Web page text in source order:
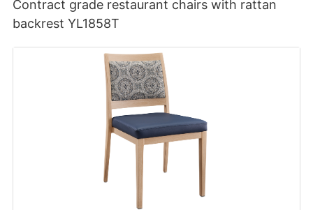
Contract grade restaurant chairs with rattan
backrest YL1858T